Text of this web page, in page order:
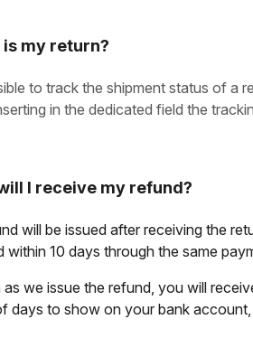
my return?
to track the shipment status of a
in the dedicated field the
I receive my refund?
will be issued after receiving the
within 10 days through the same
we issue the refund, you will
days to show on your bank